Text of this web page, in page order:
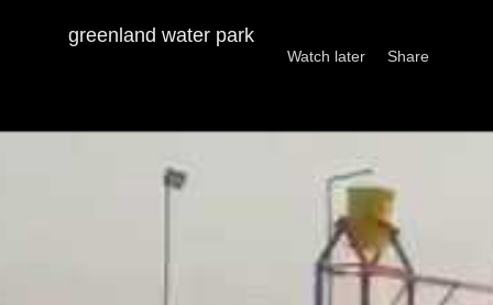
PRIYA SHARMA DOSTO KI DOST
greenland water park
Watch later Share